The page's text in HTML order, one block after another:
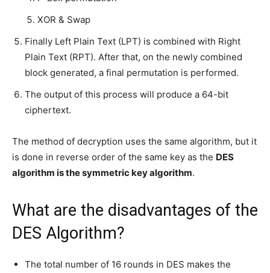
XOR & Swap
Finally Left Plain Text (LPT) is combined with Right
Plain Text (RPT). After that, on the newly combined
block generated, a final permutation is performed.
The output of this process will produce a 64-bit
ciphertext.
The method of decryption uses the same algorithm, but it
is done in reverse order of the same key as the DES
algorithm is the symmetric key algorithm.
What are the disadvantages of the
DES Algorithm?
The total number of 16 rounds in DES makes the